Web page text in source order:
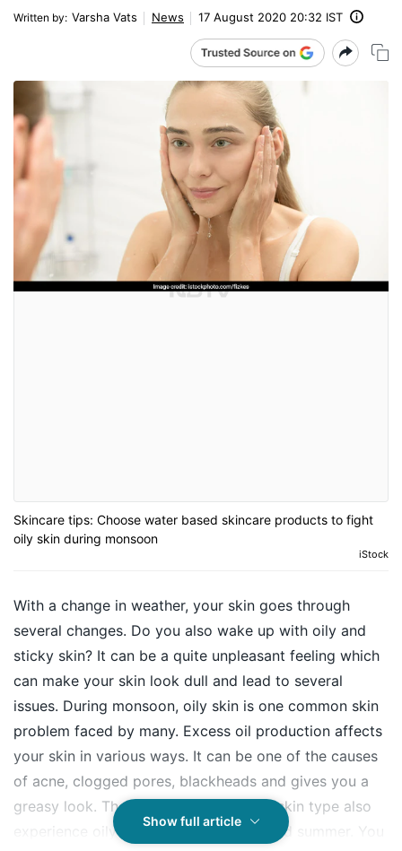
Written by: Varsha Vats News 17 August 2020 20:32 IST
Skincare tips: Choose water based skincare products to fight
oily skin during monsoon
iStock
With a change in weather, your skin goes through
several changes. Do you also wake up with oily and
sticky skin? It can be a quite unpleasant feeling which
can make your skin look dull and lead to several
issues. During monsoon, oily skin is one common skin
problem faced by many. Excess oil production affects
your skin in various ways. It can be one of the causes
of acne, clogged pores, blackheads and gives you a
greasy look. Those with normal or dry skin type also
experience oily skin during monsoon and summer. You
Show full article